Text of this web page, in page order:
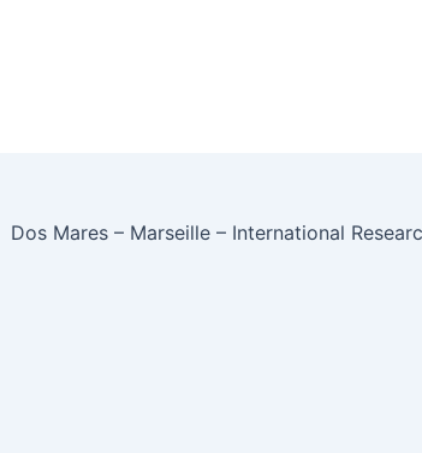
Dos Mares – Marseille – International